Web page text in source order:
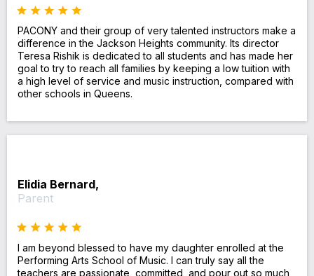
PACONY and their group of very talented instructors make a
difference in the Jackson Heights community. Its director
Teresa Rishik is dedicated to all students and has made her
goal to try to reach all families by keeping a low tuition with
a high level of service and music instruction, compared with
other schools in Queens.
Elidia Bernard,
Parent
I am beyond blessed to have my daughter enrolled at the
Performing Arts School of Music. I can truly say all the
teachers are passionate, committed, and pour out so much